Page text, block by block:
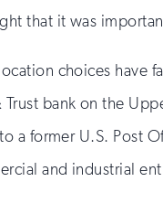
that it was
choices have
bank on the
a former U.S. Post
and industrial